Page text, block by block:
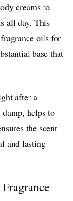
creams to
all day. This
oils for
base that
after a
helps to
the scent
and lasting